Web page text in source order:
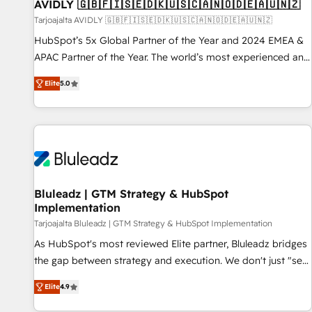
AVIDLY 🇬🇧🇫🇮🇸🇪🇩🇰🇺🇸🇨🇦🇳🇴🇩🇪🇦🇺🇳🇿
Tarjoajalta AVIDLY 🇬🇧🇫🇮🇸🇪🇩🇰🇺🇸🇨🇦🇳🇴🇩🇪🇦🇺🇳🇿
HubSpot’s 5x Global Partner of the Year and 2024 EMEA &
APAC Partner of the Year. The world’s most experienced and
fully accredited HubSpot Solutions Partner. 🚀 With 2,750+
HubSpot projects delivered and 370+ specialists across
EMEA, APAC and NAM, we de-risk complex CRM
programmes and accelerate ROI across every HubSpot
automation, we turn complexity into clarity, human at global
future.” Others agree it is proof of trust built through
measurable impact.
Elite5.0
Bluleadz | GTM Strategy & HubSpot
Implementation
Tarjoajalta Bluleadz | GTM Strategy & HubSpot Implementation
As HubSpot's most reviewed Elite partner, Bluleadz bridges
the gap between strategy and execution. We don't just "set
up tools" — we install the GTM Operating System (GTM OS)
to align your leadership and engineer a portal that drives
Elite4.9